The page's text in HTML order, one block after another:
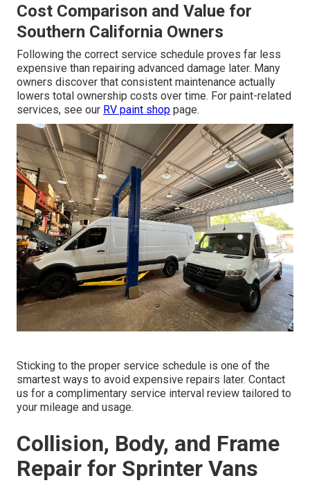
Cost Comparison and Value for
Southern California Owners
Following the correct service schedule proves far less
expensive than repairing advanced damage later. Many
owners discover that consistent maintenance actually
lowers total ownership costs over time. For paint-related
services, see our RV paint shop page.
Sticking to the proper service schedule is one of the
smartest ways to avoid expensive repairs later. Contact
us for a complimentary service interval review tailored to
your mileage and usage.
Collision, Body, and Frame
Repair for Sprinter Vans